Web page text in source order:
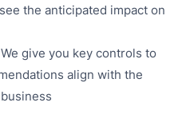
the anticipated impact on
We give you key controls to
align with the